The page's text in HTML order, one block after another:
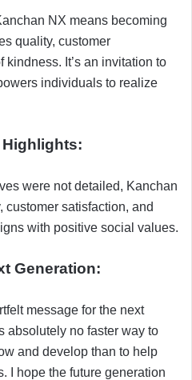
NX means becoming
quality, customer
It’s an invitation to
individuals to realize
were not detailed, Kanchan
customer satisfaction, and
with positive social values.
Generation:
message for the next
absolutely no faster way to
and develop than to help
I hope the future generation